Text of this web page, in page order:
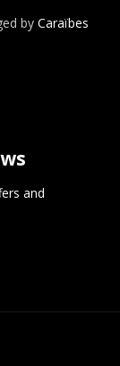
by Caraïbes
and